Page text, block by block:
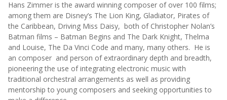
Hans Zimmer is the award winning composer of over 100 films;
among them are Disney’s The Lion King, Gladiator, Pirates of
the Caribbean, Driving Miss Daisy, both of Christopher Nolan’s
Batman films – Batman Begins and The Dark Knight, Thelma
and Louise, The Da Vinci Code and many, many others. He is
an composer and person of extraordinary depth and breadth,
pioneering the use of integrating electronic music with
traditional orchestral arrangements as well as providing
mentorship to young composers and seeking opportunities to